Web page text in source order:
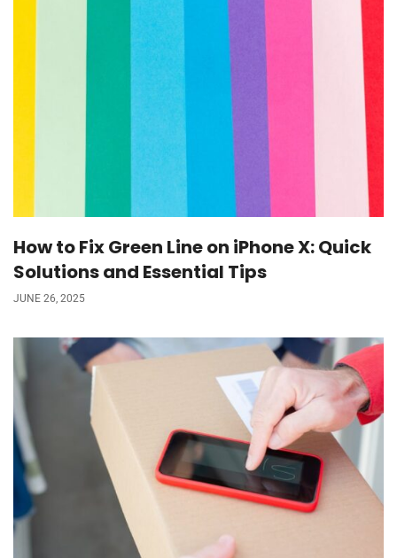
How to Fix Green Line on iPhone X: Quick
Solutions and Essential Tips
JUNE 26, 2025